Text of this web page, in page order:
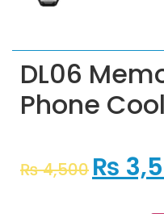
DL06
Phone
₨4,500 ₨